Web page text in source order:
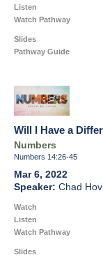
Listen
Watch Pathway
Slides
Pathway Guide
Will I Have a
Numbers
Numbers 14:26-45
Mar 6, 2022
Chad
Watch
Listen
Watch Pathway
Slides